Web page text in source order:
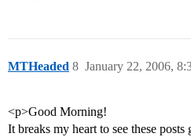
MTHeaded January 22, 2006,
8
<p>Good Morning!
It breaks my heart to see these